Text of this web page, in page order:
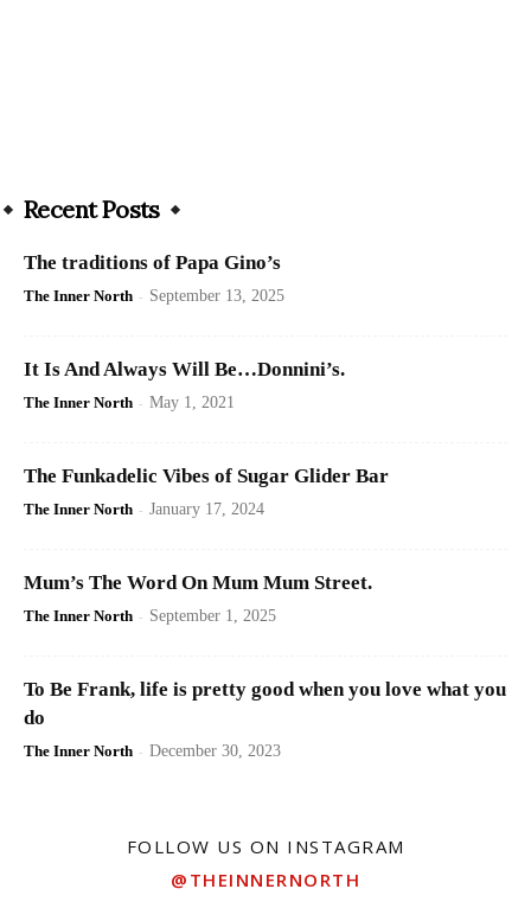
Recent Posts
The traditions of Papa Gino’s
The Inner North - September 13, 2025
It Is And Always Will Be…Donnini’s.
The Inner North - May 1, 2021
The Funkadelic Vibes of Sugar Glider Bar
The Inner North - January 17, 2024
Mum’s The Word On Mum Mum Street.
The Inner North - September 1, 2025
To Be Frank, life is pretty good when you love what you
do
The Inner North - December 30, 2023
FOLLOW US ON INSTAGRAM
@THEINNERNORTH